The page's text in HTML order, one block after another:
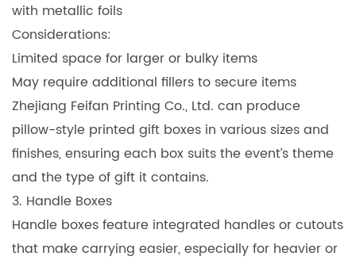
with metallic foils
Considerations:
Limited space for larger or bulky items
May require additional fillers to secure items
Zhejiang Feifan Printing Co., Ltd. can produce
pillow-style printed gift boxes in various sizes and
finishes, ensuring each box suits the event’s theme
and the type of gift it contains.
3. Handle Boxes
Handle boxes feature integrated handles or cutouts
that make carrying easier, especially for heavier or